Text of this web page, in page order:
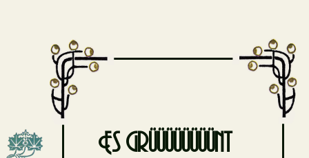
Es grüüüüüüüünt